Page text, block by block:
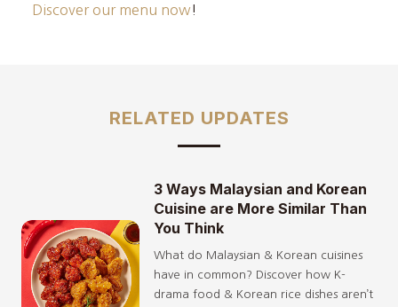
Discover our menu now!
RELATED UPDATES
3 Ways Malaysian and Korean
Cuisine are More Similar Than
You Think
What do Malaysian & Korean cuisines
have in common? Discover how K-
drama food & Korean rice dishes aren’t